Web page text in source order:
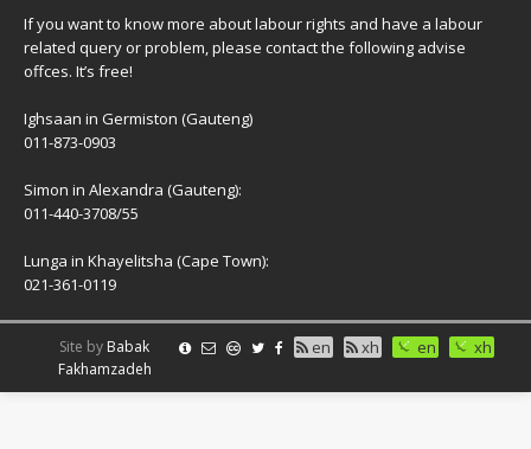
If you want to know more about labour rights and have a labour
related query or problem, please contact the following advise
offces. It’s free!
Ighsaan in Germiston (Gauteng)
011-873-0903
Simon in Alexandra (Gauteng):
011-440-3708/55
Lunga in Khayelitsha (Cape Town):
021-361-0119
en xh en xh
Site by Babak
Fakhamzadeh